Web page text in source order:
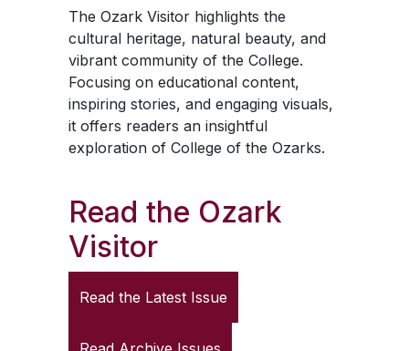
The Ozark Visitorhighlights the
cultural heritage, natural beauty, and
vibrant community of the College.
Focusing on educational content,
inspiring stories, and engaging visuals,
it offers readers an insightful
exploration of College of the Ozarks.
Read the Ozark
Visitor
Read the Latest Issue